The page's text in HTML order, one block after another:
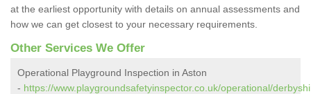
at the earliest opportunity with details on annual assessments and
how we can get closest to your necessary requirements.
Other Services We Offer
Operational Playground Inspection in Aston
- https://www.playgroundsafetyinspector.co.uk/operational/